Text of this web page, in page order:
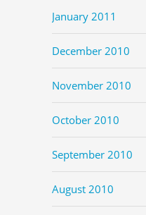
January 2011
December 2010
November 2010
October 2010
September 2010
August 2010